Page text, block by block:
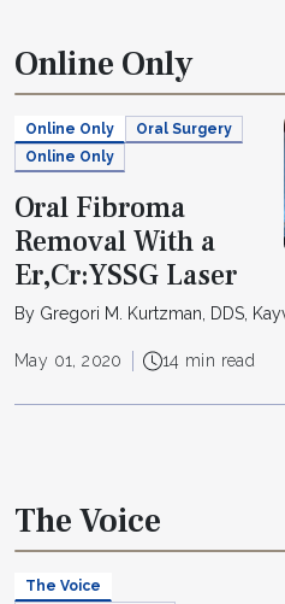
Online Only
Online Only
Oral Surgery
Online Only
Oral Fibroma
Removal With a
Er,Cr:YSSG Laser
By Gregori M. Kurtzman, DDS,
May 01, 2020 14 min read
The Voice
The Voice